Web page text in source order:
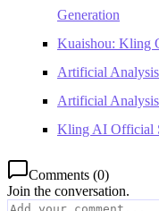
Generation
Kuaishou: Kling
Artificial
Artificial
Kling AI Official
Comments (0)
Join the conversation.